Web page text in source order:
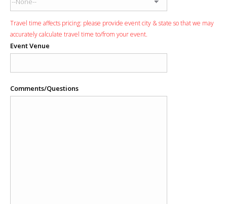
Travel time affects pricing: please provide event city & state so that we may
accurately calculate travel time to/from your event.
Event Venue
Comments/Questions